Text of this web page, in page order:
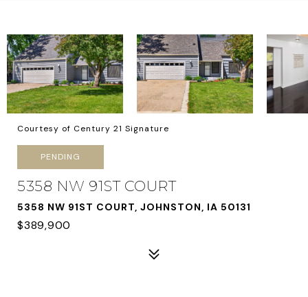
Courtesy of Century 21 Signature
PENDING
5358 NW 91ST COURT
5358 NW 91ST COURT, JOHNSTON, IA 50131
$389,900